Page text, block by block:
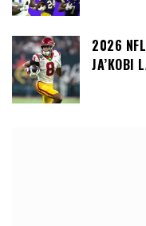
2026
JA’KOBI